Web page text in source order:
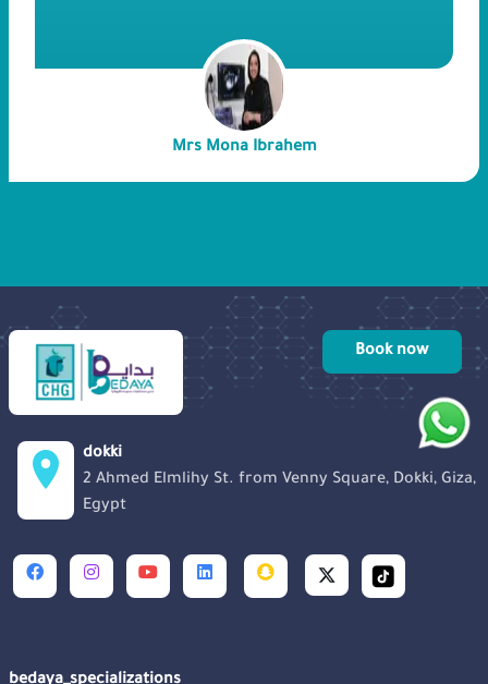
Hospital. In this heartwarming and
emotional video, [Miss Mona Ibrahem]
shares her personal experience of
undergoing IVF treatment and the
challenges she faced along the way.
Mrs Mona Ibrahem
Book now
dokki
2 Ahmed Elmlihy St. from Venny Square, Dokki, Giza,
Egypt